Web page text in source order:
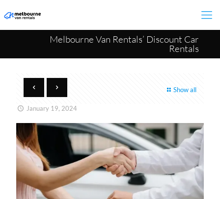
Melbourne Van Rentals’ Discount Car
Rentals
Show all
January 19, 2024